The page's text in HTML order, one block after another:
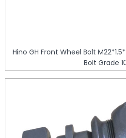
Hino GH Front Wheel Bolt
Bolt Grade